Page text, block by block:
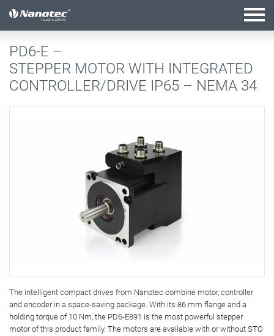
active configuration
PD6-E –
STEPPER MOTOR WITH INTEGRATED
CONTROLLER/DRIVE IP65 – NEMA 34
The intelligent compact drives from Nanotec combine motor, controller
and encoder in a space-saving package. With its 86 mm flange and a
holding torque of 10 Nm, the PD6-E891 is the most powerful stepper
motor of this product family. The motors are available with or without STO